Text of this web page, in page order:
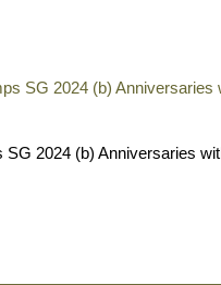
2024 (b) Anniversaries